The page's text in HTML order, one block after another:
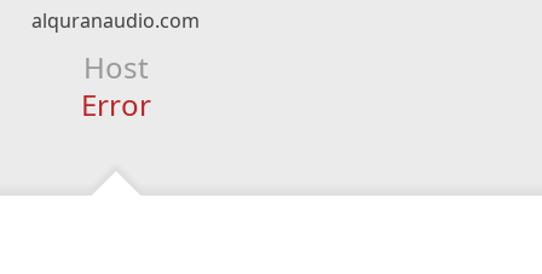
alquranaudio.com
Host
Error